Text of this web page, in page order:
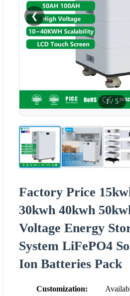
❮
1/ 5
Factory Price
30kwh 40kwh
Voltage Energy
System LiFePO4
Ion Batteries Pack
Customization: